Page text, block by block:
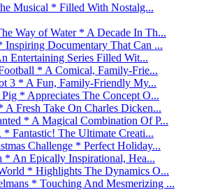
Musical * Filled With Nostalg...
Way of Water * A Decade In Th...
Documentary That Can ...
Entertaining Series Filled Wit...
* A Comical, Family-Frie...
3 * A Fun, Family-Friendly My...
* Appreciates The Concept O...
Fresh Take On Charles Dicken...
* A Magical Combination Of P...
Fantastic! The Ultimate Creati...
Challenge * Perfect Holiday...
An Epically Inspirational, Hea...
* Highlights The Dynamics O...
* Touching And Mesmerizing ...